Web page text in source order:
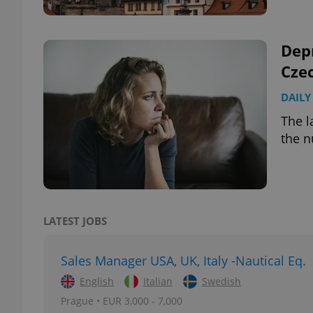
The
the
LATEST JOBS
Sales Manager USA, UK, Italy -Nautical Eq.
English Italian
Swedish
Prague • EUR 3,000 - 7,000
_ga_LSHBD1S1X4